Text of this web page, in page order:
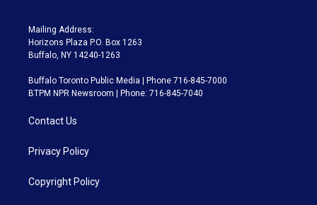
Mailing Address:
Horizons Plaza P.O. Box 1263
Buffalo, NY 14240-1263
Buffalo Toronto Public Media | Phone 716-845-7000
BTPM NPR Newsroom | Phone: 716-845-7040
Contact Us
Privacy Policy
Copyright Policy